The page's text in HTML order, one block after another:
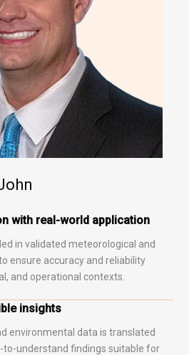
with real-world application
in validated meteorological and
ensure accuracy and reliability
and operational contexts.
insights
environmental data is translated
to-understand findings suitable for